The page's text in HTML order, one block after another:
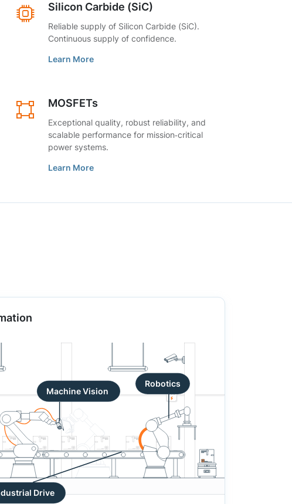
Silicon Carbide (SiC)
Reliable supply of Silicon Carbide (SiC).
Continuous supply of confidence.
Learn More
MOSFETs
Exceptional quality, robust reliability, and
scalable performance for mission‑critical
power systems.
Learn More
Machine Vision
Robotics
Industrial Drive